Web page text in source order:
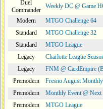
Duel
Commander
Weekly DC @ Game
Modern
MTGO Challenge 64
Standard
MTGO Challenge 32
Standard
MTGO League
Legacy
Charlotte League
Legacy
FNM @ CardEmpire
Premodern
Fresno August
Premodern
Monthly Event @ Next
Premodern
MTGO League